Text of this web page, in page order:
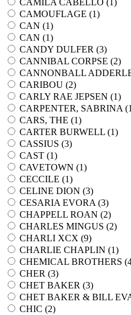
CAMILA CABELLO (
)
CAMOUFLAGE (1)
CAN (1)
CAN (1)
CANDY DULFER (3)
CANNIBAL CORPSE (2)
CANNONBALL
CARIBOU (2)
CARLY RAE JEPSEN (1)
CARPENTER, SABRINA (1
CARS, THE (1)
CARTER BURWELL (1)
CASSIUS (3)
CAST (1)
CAVETOWN (1)
CECCILE (1)
CELINE DION (3)
CESARIA EVORA (3)
CHAPPELL ROAN (2)
CHARLES MINGUS (2)
CHARLI XCX (9)
CHARLIE CHAPLIN (1)
CHEMICAL BROTHERS (
CHER (3)
CHET BAKER (3)
CHET BAKER & BILL
CHIC (2)